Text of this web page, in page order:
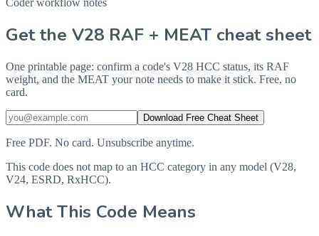
Coder workflow notes
Get the V28 RAF + MEAT cheat sheet
One printable page: confirm a code's V28 HCC status, its RAF
weight, and the MEAT your note needs to make it stick. Free, no
card.
Download Free Cheat Sheet
Free PDF. No card. Unsubscribe anytime.
This code does not map to an HCC category in any model (V28,
V24, ESRD, RxHCC).
What This Code Means